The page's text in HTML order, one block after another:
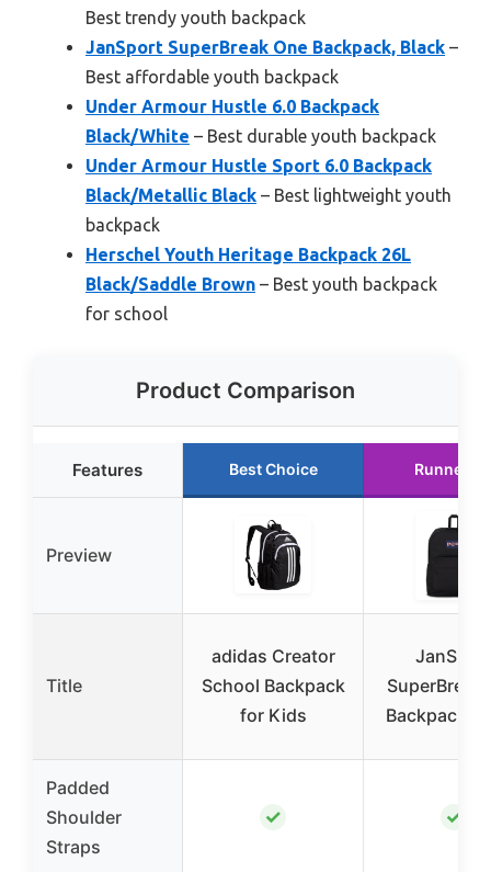
Best trendy youth backpack
JanSport SuperBreak One Backpack, Black –
Best affordable youth backpack
Under Armour Hustle 6.0 Backpack
Black/White – Best durable youth backpack
Under Armour Hustle Sport 6.0 Backpack
Black/Metallic Black – Best lightweight youth
backpack
Herschel Youth Heritage Backpack 26L
Black/Saddle Brown – Best youth backpack
for school
Product Comparison
Features Best Choice Runner
Preview
Title
adidas Creator
School Backpack
for Kids
SuperBreak
Backpack,
Padded
Shoulder
Straps
✓ ✓